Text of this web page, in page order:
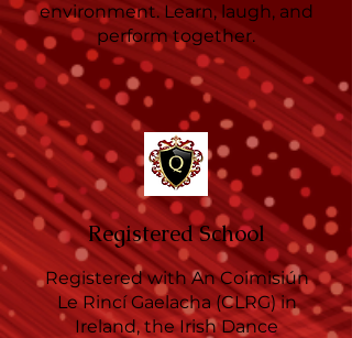
environment. Learn, laugh, and
perform together.
Registered School
Registered with An Coimisiún
Le Rincí Gaelacha (CLRG) in
Ireland, the Irish Dance